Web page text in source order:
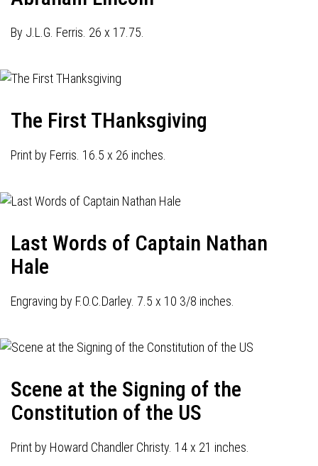
By J.L.G. Ferris. 26 x 17.75.
The First THanksgiving
Print by Ferris. 16.5 x 26 inches.
Last Words of Captain Nathan
Hale
Engraving by F.O.C.Darley. 7.5 x 10 3/8 inches.
Scene at the Signing of the
Constitution of the US
Print by Howard Chandler Christy. 14 x 21 inches.